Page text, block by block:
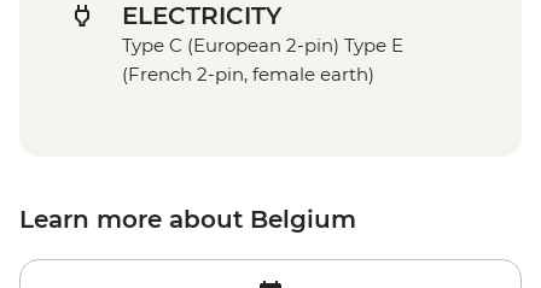
ELECTRICITY
Type C (European 2-pin) Type E
(French 2-pin, female earth)
Learn more about Belgium